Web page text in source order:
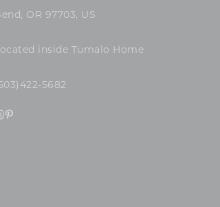
OR 97703, US
inside Tumalo Home
5682